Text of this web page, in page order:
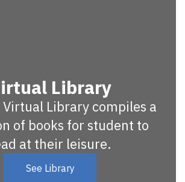
Library
Library compiles a
of books for student to
at their leisure.
See Library